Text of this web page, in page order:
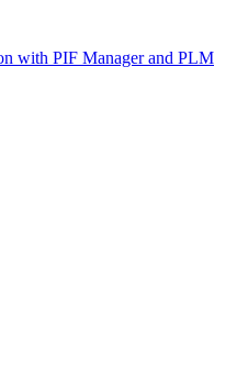
with PIF Manager and PLM